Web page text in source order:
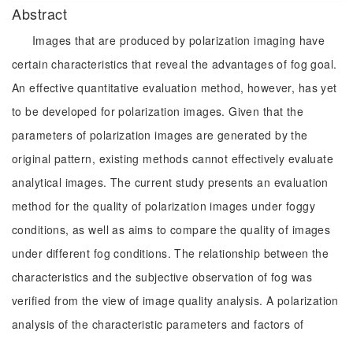
Abstract
Images that are produced by polarization imaging have
certain characteristics that reveal the advantages of fog goal.
An effective quantitative evaluation method, however, has yet
to be developed for polarization images. Given that the
parameters of polarization images are generated by the
original pattern, existing methods cannot effectively evaluate
analytical images. The current study presents an evaluation
method for the quality of polarization images under foggy
conditions, as well as aims to compare the quality of images
under different fog conditions. The relationship between the
characteristics and the subjective observation of fog was
verified from the view of image quality analysis. A polarization
analysis of the characteristic parameters and factors of